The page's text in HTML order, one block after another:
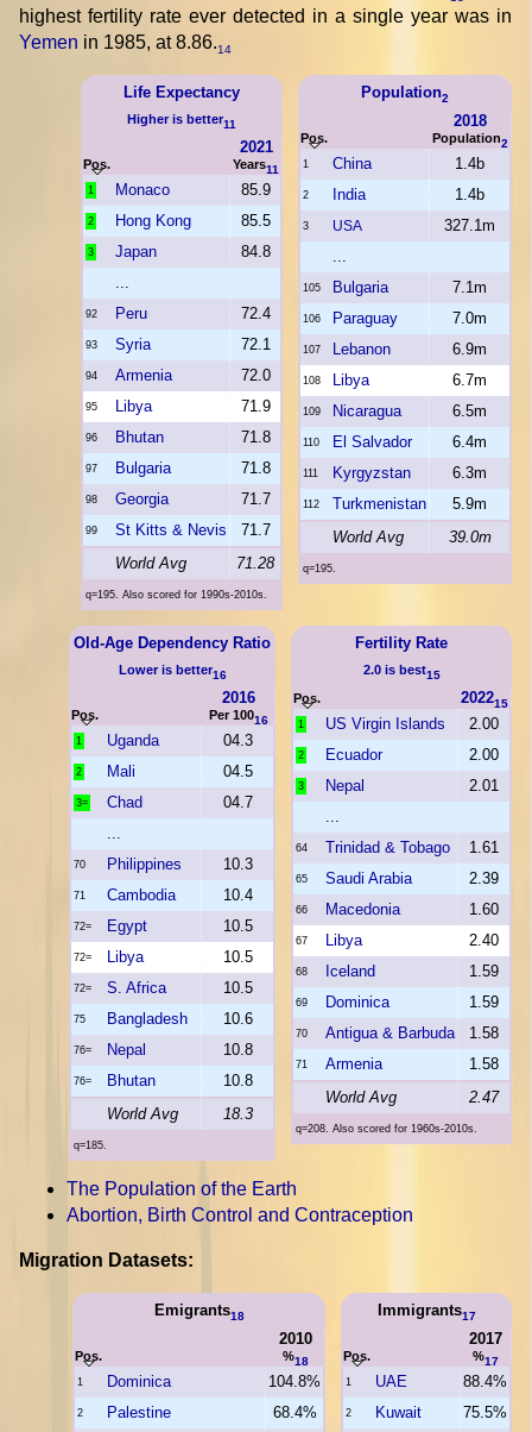
highest fertility rate ever detected in a single year was in
Yemen in 1985, at 8.86.14
Population2
Pos.
2018
Population2
1 China 1.4b
2 India 1.4b
3 USA
327.1m
105 Bulgaria 7.1m
106 Paraguay 7.0m
107 Lebanon 6.9m
108 Libya 6.7m
109 Nicaragua 6.5m
110 El Salvador 6.4m
111 Kyrgyzstan 6.3m
112 Turkmenistan
5.9m
World Avg
39.0m
q=195.
Life Expectancy
Higher is better11
Pos.
2021
Years11
1 Monaco 85.9
2 Hong Kong 85.5
3 Japan
84.8
92 Peru 72.4
93 Syria 72.1
94 Armenia 72.0
95 Libya 71.9
96 Bhutan 71.8
97 Bulgaria 71.8
98 Georgia 71.7
99 St Kitts & Nevis
71.7
World Avg
71.28
q=195. Also scored for 1990s-2010s.
Fertility Rate
2.0 is best15
Pos. 202215
1 US Virgin Islands 2.00
2 Ecuador 2.00
3 Nepal
2.01
64 Trinidad & Tobago 1.61
65 Saudi Arabia 2.39
66 Macedonia 1.60
67 Libya 2.40
68 Iceland 1.59
69 Dominica 1.59
70 Antigua & Barbuda 1.58
71 Armenia
1.58
World Avg
2.47
q=208. Also scored for 1960s-2010s.
Old-Age Dependency Ratio
Lower is better16
Pos.
2016
Per 10016
1 Uganda 04.3
2 Mali 04.5
3= Chad
04.7
70 Philippines 10.3
71 Cambodia 10.4
72= Egypt 10.5
72= Libya 10.5
72= S. Africa 10.5
75 Bangladesh 10.6
76= Nepal 10.8
76= Bhutan
10.8
World Avg
18.3
q=185.
The Population of the Earth
Abortion, Birth Control and Contraception
Migration Datasets:
Immigrants17
Pos.
2017
%17
1 UAE 88.4%
2 Kuwait 75.5%
Emigrants18
Pos.
2010
%18
1 Dominica 104.8%
2 Palestine 68.4%